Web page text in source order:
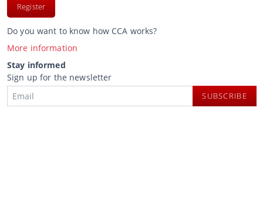
Register
Do you want to know how CCA works?
More information
Stay informed
Sign up for the newsletter